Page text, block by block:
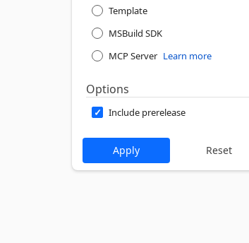
Template
MSBuild SDK
MCP Server Learn more
Options
Include prerelease